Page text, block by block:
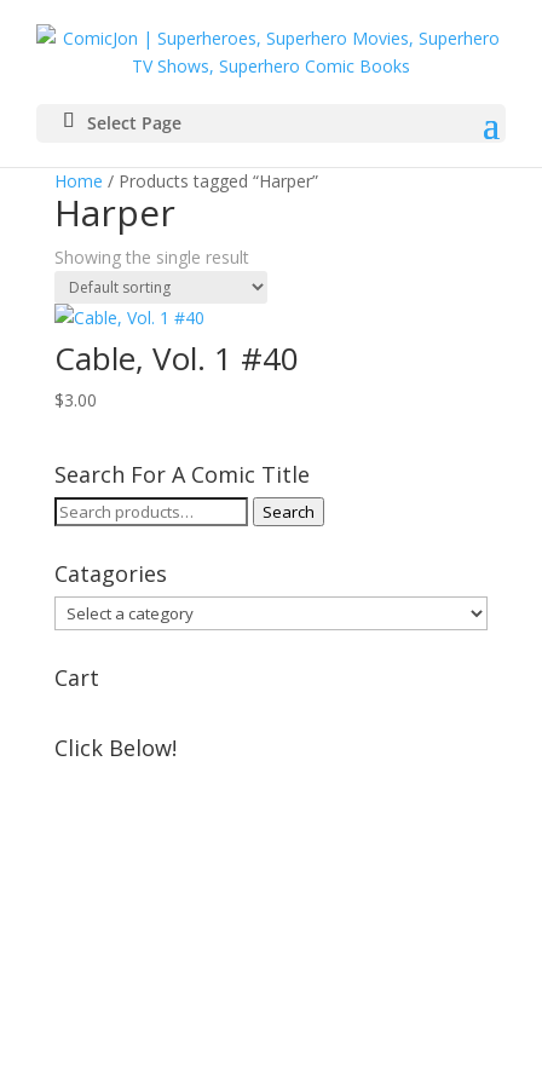
Select Page
Home / Products tagged “Harper”
Harper
Showing the single result
Cable, Vol. 1 #40
$3.00
Search For A Comic Title
Search
Search
Catagories
Cart
Click Below!